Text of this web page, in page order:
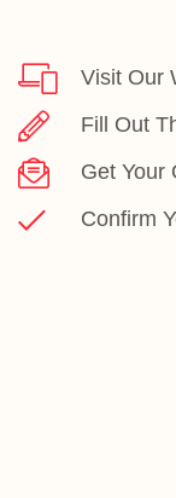
Visit Our
Fill Out
Get Your
Confirm